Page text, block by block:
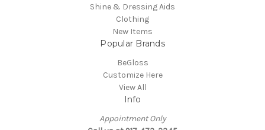
Shine & Dressing Aids
Clothing
New Items
Popular Brands
BeGloss
Customize Here
View All
Info
Appointment Only